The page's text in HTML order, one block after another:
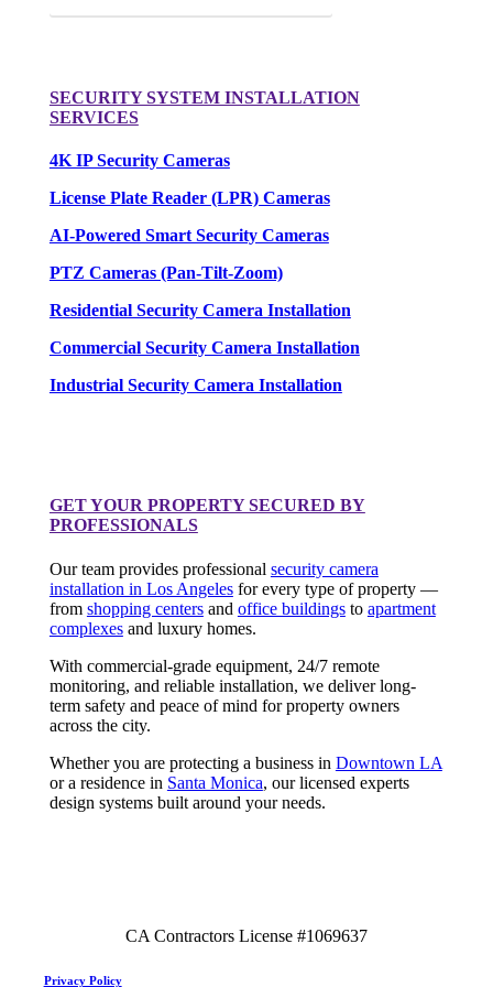
SECURITY SYSTEM INSTALLATION
SERVICES
4K IP Security Cameras
License Plate Reader (LPR) Cameras
AI-Powered Smart Security Cameras
PTZ Cameras (Pan-Tilt-Zoom)
Residential Security Camera Installation
Commercial Security Camera Installation
Industrial Security Camera Installation
GET YOUR PROPERTY SECURED BY
PROFESSIONALS
Our team provides professional security camera
installation in Los Angelesfor every type of property —
from shopping centersand office buildingsto apartment
complexesand luxury homes.
With commercial-grade equipment, 24/7 remote
monitoring, and reliable installation, we deliver long-
term safety and peace of mind for property owners
across the city.
Whether you are protecting a business in Downtown LA
or a residence in Santa Monica, our licensed experts
design systems built around your needs.
CA Contractors License #1069637
Privacy Policy